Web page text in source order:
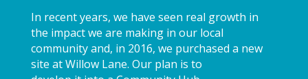
In recent years, we have seen real growth in
the impact we are making in our local
community and, in 2016, we purchased a new
site at Willow Lane. Our plan is to